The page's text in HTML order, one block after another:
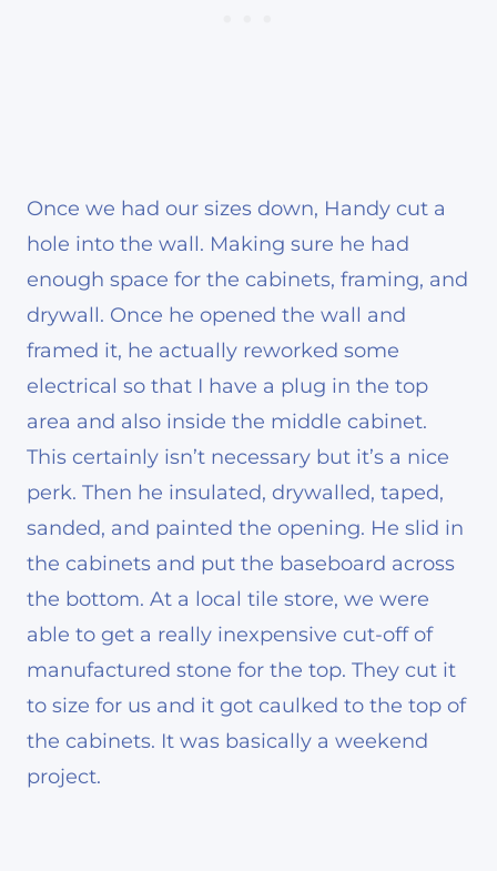
Once we had our sizes down, Handy cut a
hole into the wall. Making sure he had
enough space for the cabinets, framing, and
drywall. Once he opened the wall and
framed it, he actually reworked some
electrical so that I have a plug in the top
area and also inside the middle cabinet.
This certainly isn’t necessary but it’s a nice
perk. Then he insulated, drywalled, taped,
sanded, and painted the opening. He slid in
the cabinets and put the baseboard across
the bottom. At a local tile store, we were
able to get a really inexpensive cut-off of
manufactured stone for the top. They cut it
to size for us and it got caulked to the top of
the cabinets. It was basically a weekend
project.